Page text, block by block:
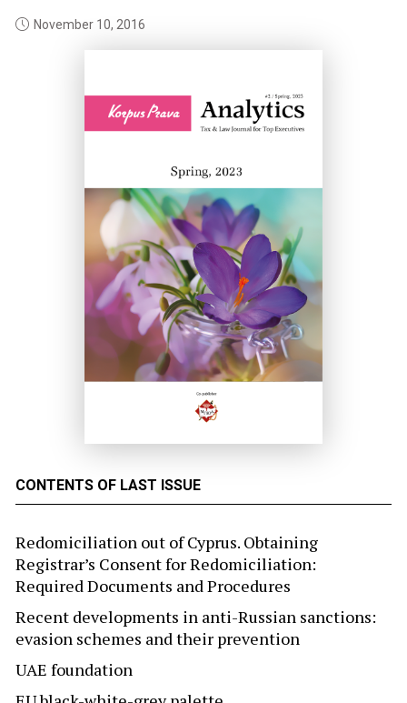
CONTENTS OF LAST ISSUE
Redomiciliation out of Cyprus. Obtaining
Registrar’s Consent for Redomiciliation:
Required Documents and Procedures
Recent developments in anti-Russian sanctions:
evasion schemes and their prevention
UAE foundation
November 10, 2016